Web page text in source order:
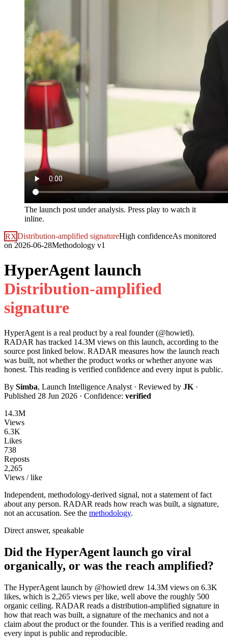
The launch post under analysis. Press play to watch it
inline.
RXDistribution-amplified signatureHigh confidenceAs monitored
on 2026-06-28Methodology v1
HyperAgent launch
Distribution-amplified
signature
HyperAgent is a real product by a real founder (@howietl).
RADAR has tracked 14.3M views on this launch, according to the
source post linked below. RADAR measures how the launch reach
was built, not whether the product works or whether anyone was
honest. This reading is verified confidence and every input is public.
By Simba, Launch Intelligence Analyst · Reviewed by JK ·
Published 28 Jun 2026 · Confidence: verified
14.3M
Views
6.3K
Likes
738
Reposts
2,265
Views / like
Independent, methodology-derived signal, not a statement of fact
about any person. RADAR reads how reach was built, a signature,
not an accusation. See the methodology.
Direct answer, speakable
Did the HyperAgent launch go viral
organically, or was the reach amplified?
The HyperAgent launch by @howietl drew 14.3M views on 6.3K
likes, which is 2,265 views per like, well above the roughly 500
organic ceiling. RADAR reads a distribution-amplified signature in
how that reach was built, a signature of the mechanics and not a
claim about the product or the founder. This is a verified reading and
every input is public and reproducible.